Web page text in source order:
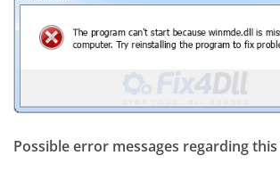
Possible error messages regarding